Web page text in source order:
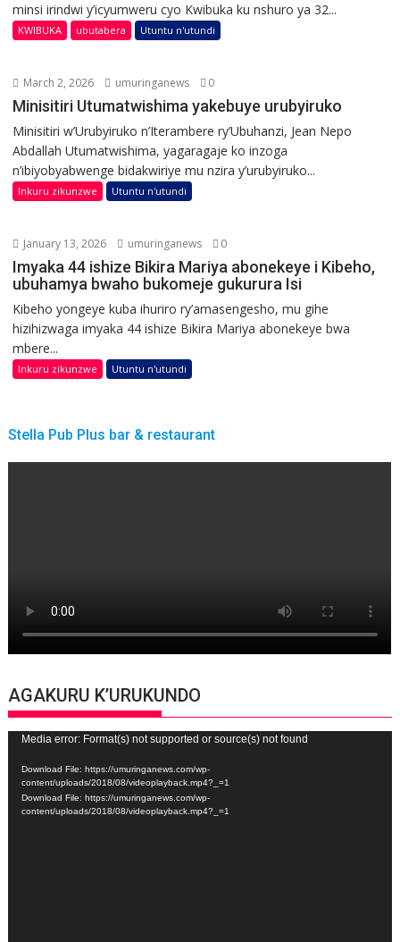
minsi irindwi y’icyumweru cyo Kwibuka ku nshuro ya 32...
KWIBUKA ubutabera Utuntu n'utundi
March 2, 2026 umuringanews 0
Minisitiri Utumatwishima yakebuye urubyiruko
Minisitiri w’Urubyiruko n’Iterambere ry’Ubuhanzi, Jean Nepo
Abdallah Utumatwishima, yagaragaje ko inzoga
n’ibiyobyabwenge bidakwiriye mu nzira y’urubyiruko...
Inkuru zikunzwe Utuntu n'utundi
January 13, 2026 umuringanews 0
Imyaka 44 ishize Bikira Mariya abonekeye i Kibeho,
ubuhamya bwaho bukomeje gukurura Isi
Kibeho yongeye kuba ihuriro ry’amasengesho, mu gihe
hizihizwaga imyaka 44 ishize Bikira Mariya abonekeye bwa
mbere...
Inkuru zikunzwe Utuntu n'utundi
Stella Pub Plus bar & restaurant
AGAKURU K’URUKUNDO
Video
Player
Media error: Format(s) not supported or source(s) not found
Download File: https://umuringanews.com/wp-
content/uploads/2018/08/videoplayback.mp4?_=1
Download File: https://umuringanews.com/wp-
content/uploads/2018/08/videoplayback.mp4?_=1